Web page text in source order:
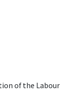
of the Labour